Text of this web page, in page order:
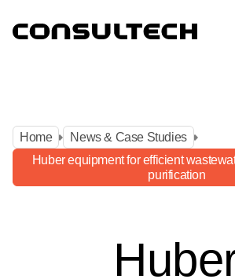
Home
Home
News & Case Studies
News & Case Studies
Huber equipment for efficient
purification